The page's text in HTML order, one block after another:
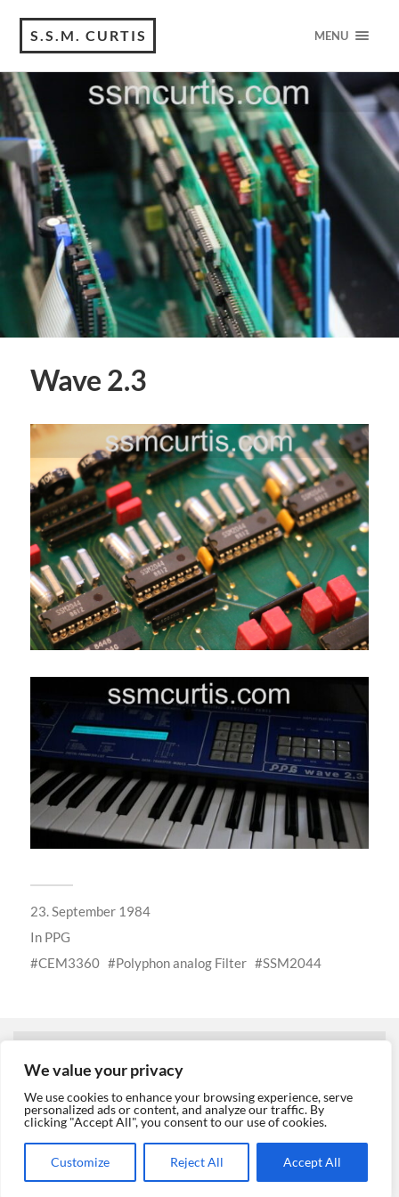
We value your privacy
We use cookies to enhance your browsing experience, serve
personalized ads or content, and analyze our traffic. By
clicking "Accept All", you consent to our use of cookies.
Customize Reject All Accept All
S.S.M. CURTIS MENU
Wave 2.3
23. September 1984
In PPG
CEM3360
Polyphon analog Filter SSM2044
← PREVIOUS POST